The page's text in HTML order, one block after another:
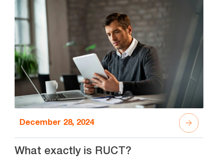
December 28, 2024
What exactly is RUCT?